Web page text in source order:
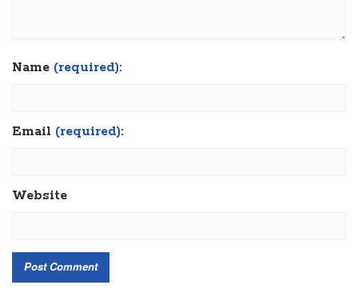
Name (required):
Email (required):
Website